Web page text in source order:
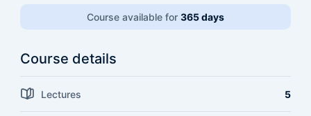
Course available for 365 days
Course details
Lectures 5